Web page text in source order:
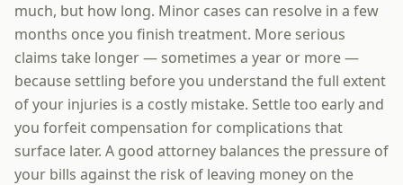
much, but how long. Minor cases can resolve in a few
months once you finish treatment. More serious
claims take longer — sometimes a year or more —
because settling before you understand the full extent
of your injuries is a costly mistake. Settle too early and
you forfeit compensation for complications that
surface later. A good attorney balances the pressure of
your bills against the risk of leaving money on the